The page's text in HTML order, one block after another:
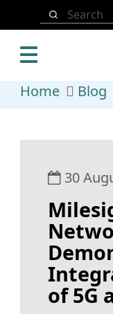
Skip to mainSearch
Home Blog
30
of 5G